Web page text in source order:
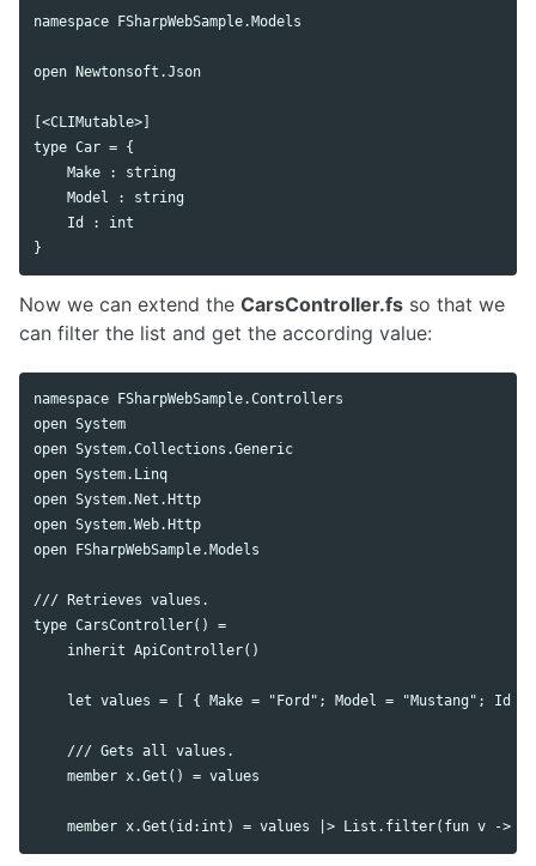
namespace FSharpWebSample.Models
open Newtonsoft.Json
[<CLIMutable>]
type Car = {
    Make : string
    Model : string
    Id : int
Now we can extend the CarsController.fs so that we
can filter the list and get the according value:
namespace FSharpWebSample.Controllers
open System
open System.Collections.Generic
open System.Linq
open System.Net.Http
open System.Web.Http
open FSharpWebSample.Models
/// Retrieves values.
type CarsController() =
    inherit ApiController()
let values = [ { Make = "Ford"; Model = "Mustang"; Id
    /// Gets all values.
    member x.Get() = values